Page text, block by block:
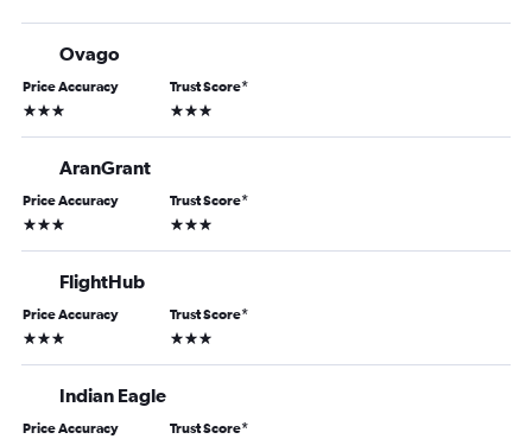
Ovago
Price Accuracy
3 stars
Trust Score*
3 stars
AranGrant
Price Accuracy
3 stars
Trust Score*
3 stars
FlightHub
Price Accuracy
3 stars
Trust Score*
3 stars
Indian Eagle
Price Accuracy Trust Score*